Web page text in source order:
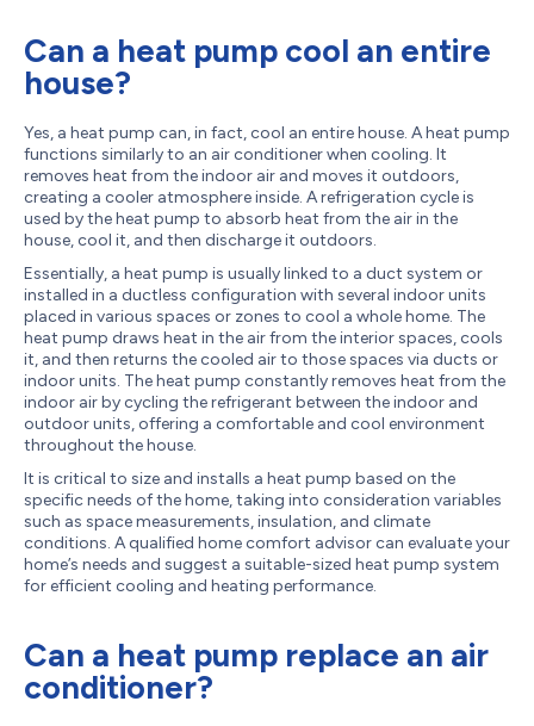
Can a heat pump cool an entire
house?
Yes, a heat pump can, in fact, cool an entire house. A heat pump
functions similarly to an air conditioner when cooling. It
removes heat from the indoor air and moves it outdoors,
creating a cooler atmosphere inside. A refrigeration cycle is
used by the heat pump to absorb heat from the air in the
house, cool it, and then discharge it outdoors.
Essentially, a heat pump is usually linked to a duct system or
installed in a ductless configuration with several indoor units
placed in various spaces or zones to cool a whole home. The
heat pump draws heat in the air from the interior spaces, cools
it, and then returns the cooled air to those spaces via ducts or
indoor units. The heat pump constantly removes heat from the
indoor air by cycling the refrigerant between the indoor and
outdoor units, offering a comfortable and cool environment
throughout the house.
It is critical to size and installs a heat pump based on the
specific needs of the home, taking into consideration variables
such as space measurements, insulation, and climate
conditions. A qualified home comfort advisor can evaluate your
home’s needs and suggest a suitable-sized heat pump system
for efficient cooling and heating performance.
Can a heat pump replace an air
conditioner?